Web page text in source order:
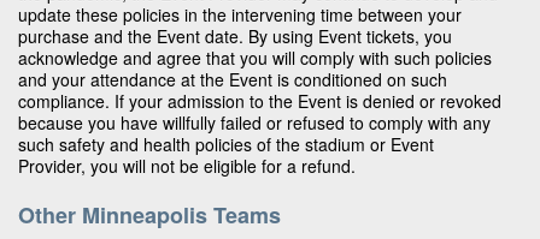
update these policies in the intervening time between your
purchase and the Event date. By using Event tickets, you
acknowledge and agree that you will comply with such policies
and your attendance at the Event is conditioned on such
compliance. If your admission to the Event is denied or revoked
because you have willfully failed or refused to comply with any
such safety and health policies of the stadium or Event
Provider, you will not be eligible for a refund.
Other Minneapolis Teams